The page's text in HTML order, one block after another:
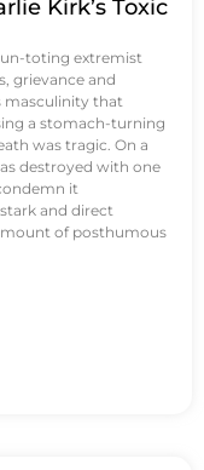
Kirk’s Toxic
toting extremist
grievance and
masculinity that
a stomach-turning
was tragic. On a
destroyed with one
it
and direct
of posthumous